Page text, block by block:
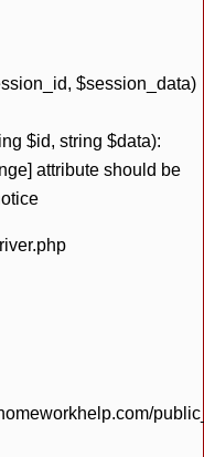
$session_data)
$id, string $data):
attribute should be